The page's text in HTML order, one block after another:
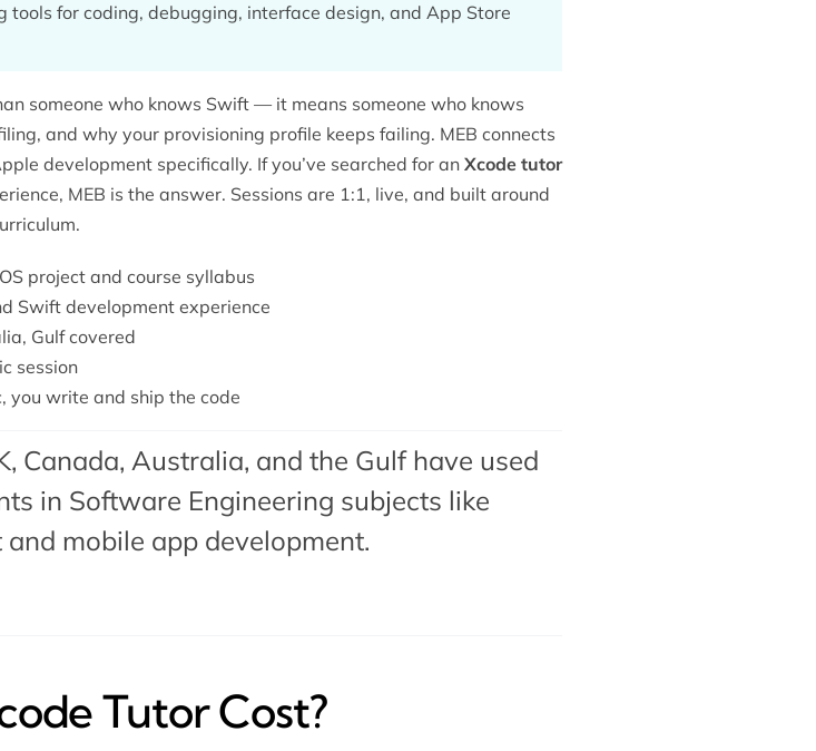
for coding, debugging, interface design, and App Store
someone who knows Swift — it means someone who knows
and why your provisioning profile keeps failing. MEB connects
development specifically. If you’ve searched for an Xcode tutor
MEB is the answer. Sessions are 1:1, live, and built around
project and course syllabus
Swift development experience
Gulf covered
session
write and ship the code
Canada, Australia, and the Gulf have used
in Software Engineering subjects like
and mobile app development.
Tutor Cost?